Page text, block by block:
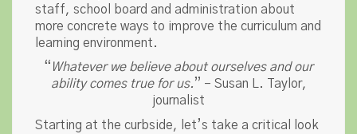
staff, school board and administration about
more concrete ways to improve the curriculum and
learning environment.
“ Whatever we believe about ourselves and our
ability comes true for us.” – Susan L. Taylor,
journalist
Starting at the curbside, let’s take a critical look